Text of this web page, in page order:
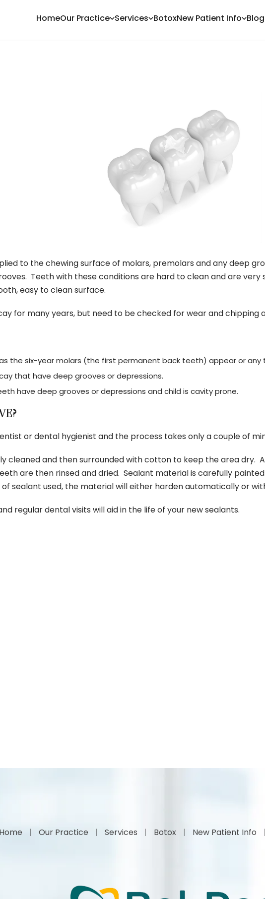
HomeOur Practice Services BotoxNew Patient Info Blog
to the chewing surface of molars, premolars and any deep
Teeth with these conditions are hard to clean and are
easy to clean surface.
for many years, but need to be checked for wear and chipping
the six-year molars (the first permanent back teeth) appear or
that have deep grooves or depressions.
have deep grooves or depressions and child is cavity prone.
or dental hygienist and the process takes only a couple of
cleaned and then surrounded with cotton to keep the area dry.
are then rinsed and dried. Sealant material is carefully
sealant used, the material will either harden automatically or
regular dental visits will aid in the life of your new sealants.
Home Our Practice Services Botox New Patient Info